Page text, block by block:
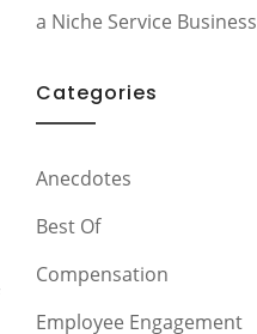
a Niche Service Business
Categories
Anecdotes
Best Of
Compensation
Employee Engagement